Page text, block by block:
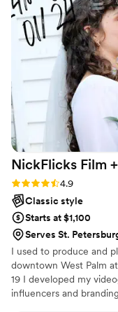
NickFlicks Film
Rating: 4.9 (32 reviews)
4.9
Classic style
Starts at $1,100
Serves St.
I used to produce and
downtown West Palm
19 I developed my
influencers and